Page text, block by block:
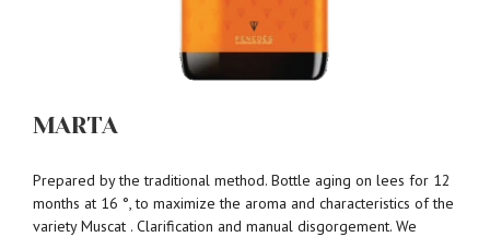
MARTA
Prepared by the traditional method. Bottle aging on lees for 12
months at 16 °, to maximize the aroma and characteristics of the
variety Muscat . Clarification and manual disgorgement. We